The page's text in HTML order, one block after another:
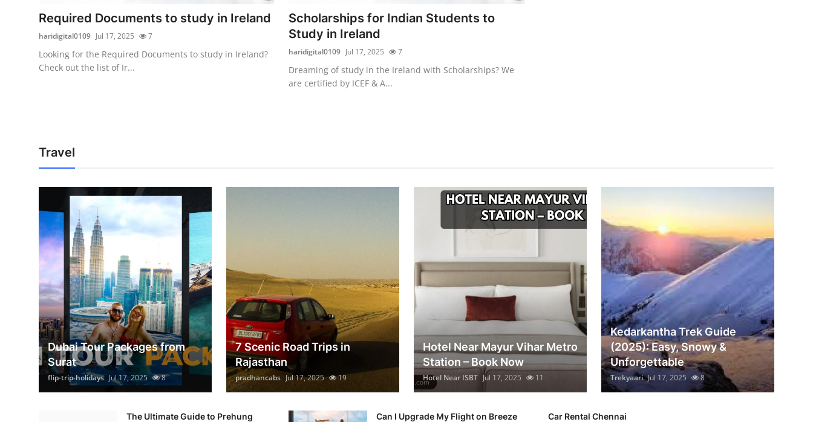
Required Documents to study in Ireland
haridigital0109 Jul 17, 2025 7
Looking for the Required Documents to study in Ireland?
Check out the list of Ir...
Scholarships for Indian Students to
Study in Ireland
haridigital0109 Jul 17, 2025 7
Dreaming of study in the Ireland with Scholarships? We
are certified by ICEF & A...
Travel
Dubai Tour Packages from
Surat
flip-trip-holidays Jul 17, 2025 8
7 Scenic Road Trips in
Rajasthan
pradhancabs Jul 17, 2025 19
Hotel Near Mayur Vihar Metro
Station – Book Now
Hotel Near ISBT Jul 17, 2025 11
Kedarkantha Trek Guide
(2025): Easy, Snowy &
Unforgettable
Trekyaari Jul 17, 2025 8
The Ultimate Guide to Prehung
Can I Upgrade My Flight on Breeze
Car Rental Chennai